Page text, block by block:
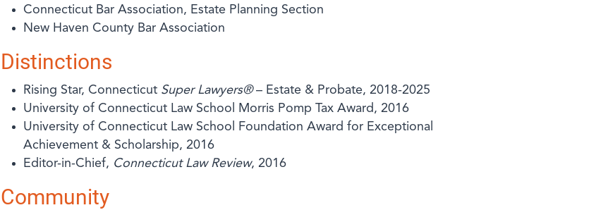
Connecticut Bar Association, Estate Planning Section
New Haven County Bar Association
Distinctions
Rising Star, Connecticut Super Lawyers®– Estate & Probate, 2018-2025
University of Connecticut Law School Morris Pomp Tax Award, 2016
University of Connecticut Law School Foundation Award for Exceptional
Achievement & Scholarship, 2016
Editor-in-Chief, Connecticut Law Review, 2016
Community